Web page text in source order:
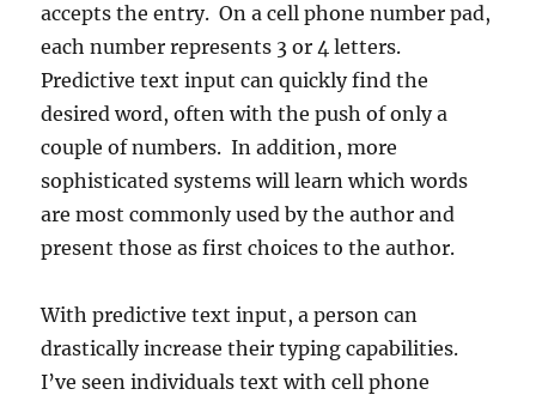
accepts the entry. On a cell phone number pad,
each number represents 3 or 4 letters.
Predictive text input can quickly find the
desired word, often with the push of only a
couple of numbers. In addition, more
sophisticated systems will learn which words
are most commonly used by the author and
present those as first choices to the author.
With predictive text input, a person can
drastically increase their typing capabilities.
I’ve seen individuals text with cell phone